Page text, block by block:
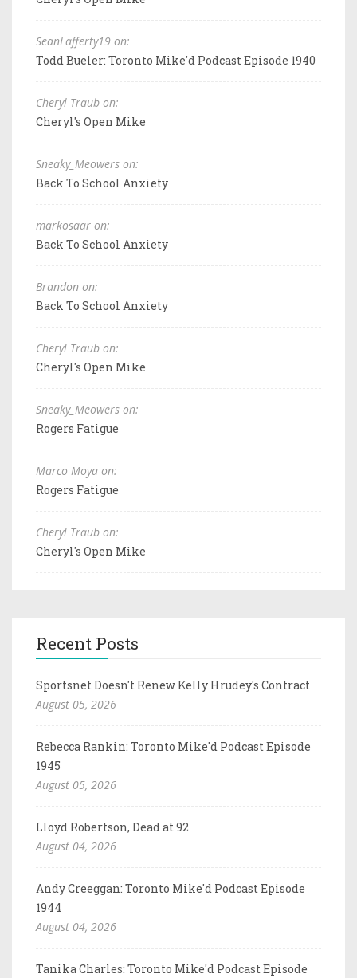
SeanLafferty19 on:
Todd Bueler: Toronto Mike'd Podcast Episode 1940
Cheryl Traub on:
Cheryl's Open Mike
Sneaky_Meowers on:
Back To School Anxiety
markosaar on:
Back To School Anxiety
Brandon on:
Back To School Anxiety
Cheryl Traub on:
Cheryl's Open Mike
Sneaky_Meowers on:
Rogers Fatigue
Marco Moya on:
Rogers Fatigue
Cheryl Traub on:
Cheryl's Open Mike
Recent Posts
Sportsnet Doesn't Renew Kelly Hrudey's Contract
August 05, 2026
Rebecca Rankin: Toronto Mike'd Podcast Episode
1945
August 05, 2026
Lloyd Robertson, Dead at 92
August 04, 2026
Andy Creeggan: Toronto Mike'd Podcast Episode
1944
August 04, 2026
Tanika Charles: Toronto Mike'd Podcast Episode